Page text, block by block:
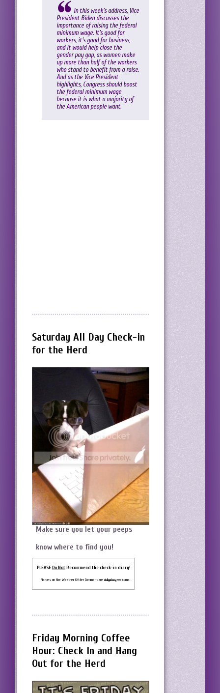
In this week’s address, Vice
President Biden discusses the
importance of raising the federal
minimum wage. It’s good for
workers, it’s good for business,
and it would help close the
gender pay gap, as women make
up more than half of the workers
who stand to benefit from a raise.
And as the Vice President
highlights, Congress should boost
the federal minimum wage
because it is what a majority of
the American people want.
Saturday All Day Check-in
for the Herd
Make sure you let your peeps
know where to find you!
PLEASEDo NotRecommend the check-in diary!
Fierces on the Weather Critter Comment are obligatory welcome.
Friday Morning Coffee
Hour: Check In and Hang
Out for the Herd